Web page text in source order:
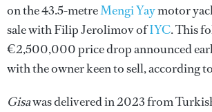
on the 43.5-metreMengi Yaymotor
sale with Filip Jerolimov ofIYC. This
€2,500,000 price drop announced
with the owner keen to sell, according
Gisawas delivered in 2023 from